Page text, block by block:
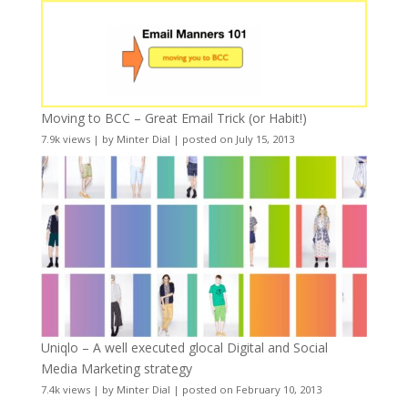
Moving to BCC – Great Email Trick (or Habit!)
7.9k views| by Minter Dial | posted on July 15, 2013
Uniqlo – A well executed glocal Digital and Social
Media Marketing strategy
7.4k views| by Minter Dial | posted on February 10, 2013